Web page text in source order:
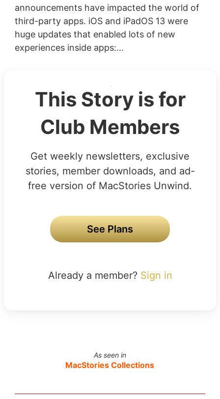
announcements have impacted the world of
third-party apps. iOS and iPadOS 13 were
huge updates that enabled lots of new
experiences inside apps:...
This Story is for
Club Members
Get weekly newsletters, exclusive
stories, member downloads, and ad-
free version of MacStories Unwind.
See Plans
Already a member? Sign in
As seen in
MacStories Collections